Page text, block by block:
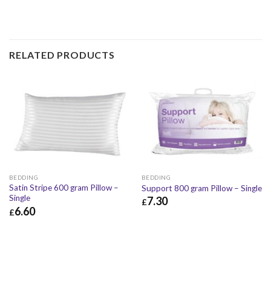
RELATED PRODUCTS
BEDDING
Satin Stripe 600 gram Pillow –
Single
£6.60
BEDDING
Support 800 gram Pillow – Single
£7.30